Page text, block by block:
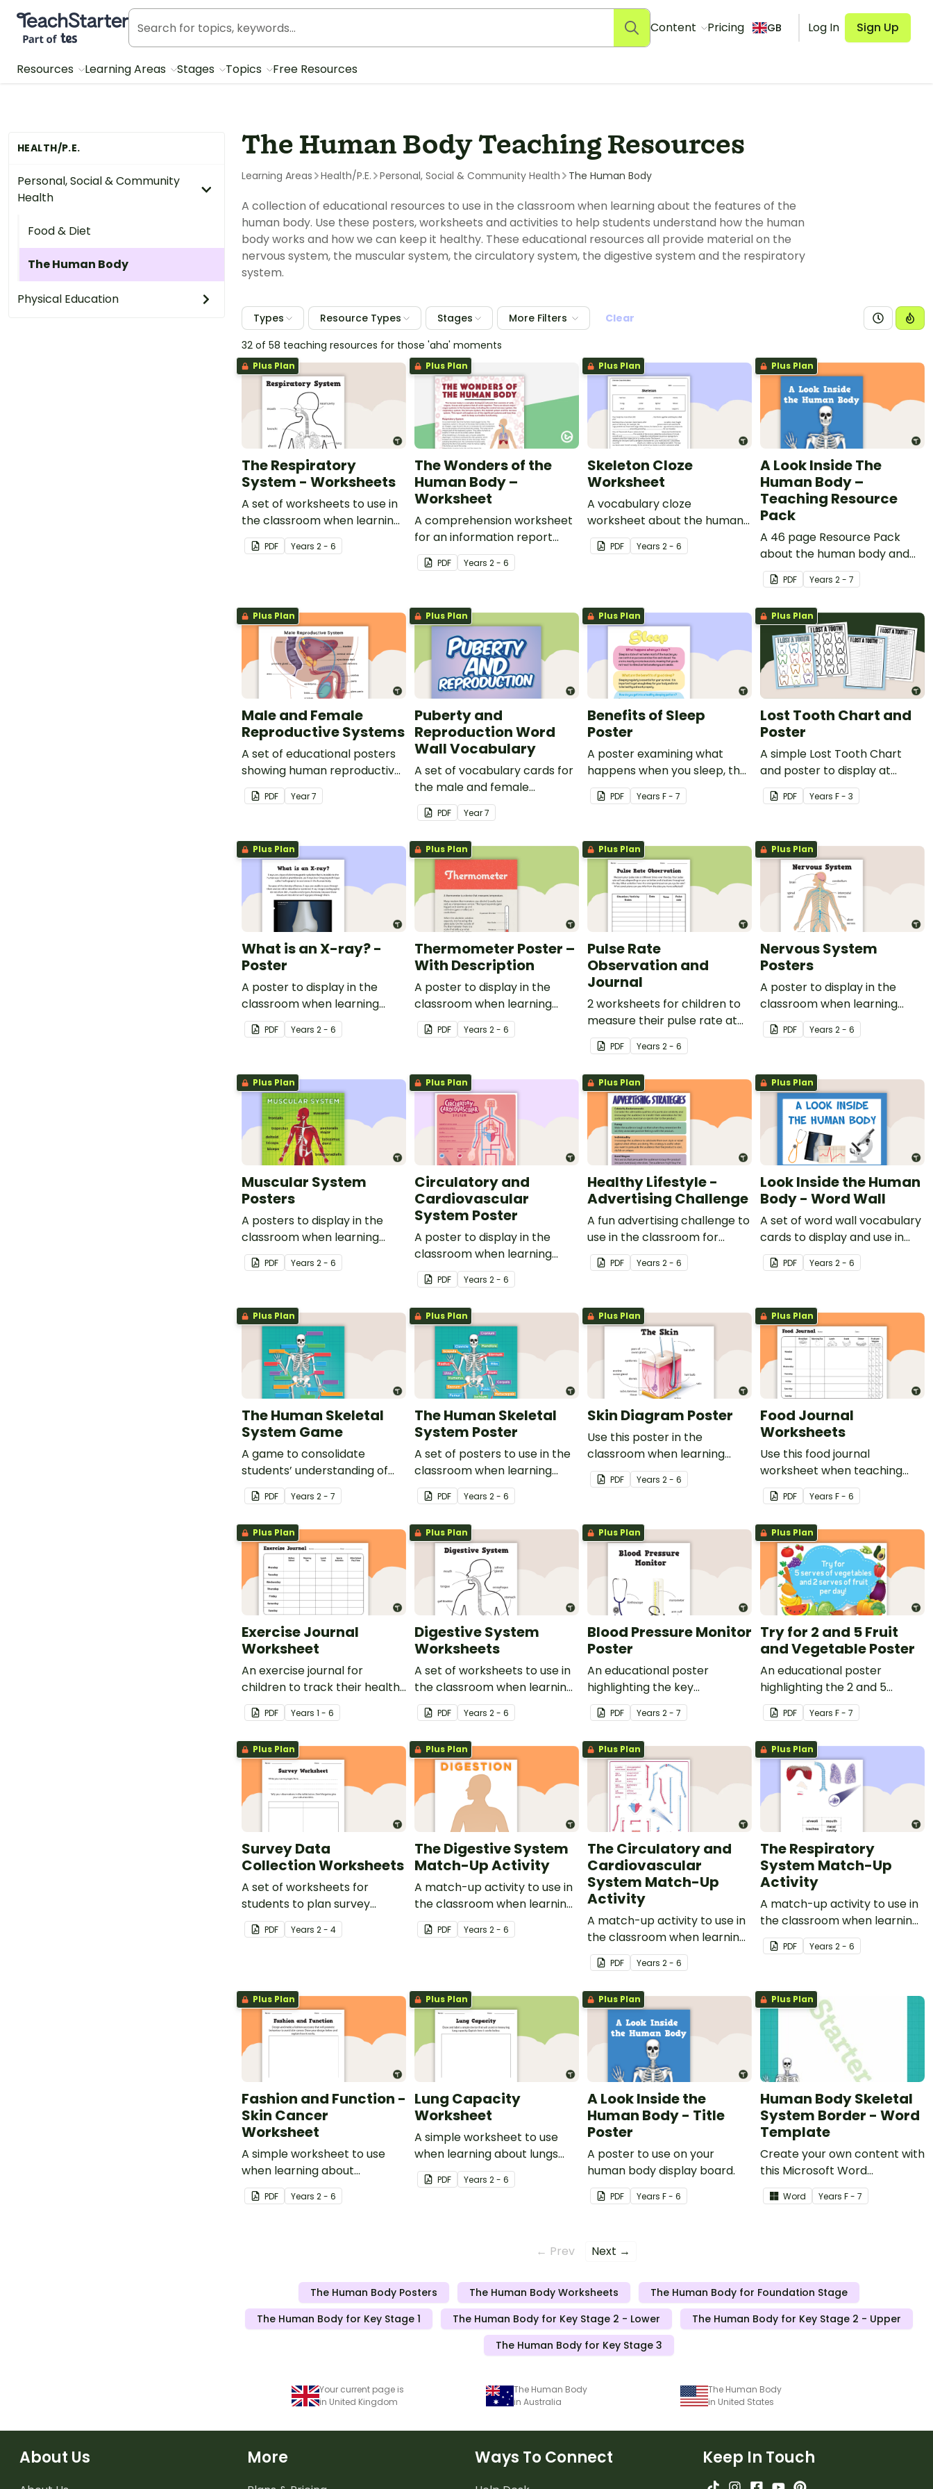
Teach Starter, part of Tes
Content Pricing GB Log In Sign Up
Resources Learning Areas Stages Topics Free Resources
HEALTH/P.E.
Personal, Social & Community
Health
Food & Diet
The Human Body
Physical Education
The Human Body Teaching Resources
Learning Areas Health/P.E. Personal, Social & Community Health The Human Body
A collection of educational resources to use in the classroom when learning about the features of the
human body. Use these posters, worksheets and activities to help students understand how the human
body works and how we can keep it healthy. These educational resources all provide material on the
nervous system, the muscular system, the circulatory system, the digestive system and the respiratory
system.
Types Resource Types Stages More Filters
Clear
32 of 58 teaching resources for those 'aha' moments
Plus Plan
The Respiratory
System - Worksheets
A set of worksheets to use in
the classroom when learning
about the human respiratory
system.
PDF Years 2 - 6
Plus Plan
The Wonders of the
Human Body –
Worksheet
A comprehension worksheet
for an information report
from the Year 6 magazine
(Issue 2).
PDF Years 2 - 6
Plus Plan
Skeleton Cloze
Worksheet
A vocabulary cloze
worksheet about the human
skeleton.
PDF Years 2 - 6
Plus Plan
A Look Inside The
Human Body –
Teaching Resource
Pack
A 46 page Resource Pack
about the human body and
the impacts of exercise and
healthy eating.
PDF Years 2 - 7
Plus Plan
Male and Female
Reproductive Systems
A set of educational posters
showing human reproductive
organs.
PDF Year7
Plus Plan
Puberty and
Reproduction Word
Wall Vocabulary
A set of vocabulary cards for
the male and female
reproductive systems, as well
as puberty.
PDF Year7
Plus Plan
Benefits of Sleep
Poster
A poster examining what
happens when you sleep, the
benefits of good sleep and
healthy sleeping patterns.
PDF Years F - 7
Plus Plan
Lost Tooth Chart and
Poster
A simple Lost Tooth Chart
and poster to display at
home or school.
PDF Years F - 3
Plus Plan
What is an X-ray? -
Poster
A poster to display in the
classroom when learning
about x-rays.
PDF Years 2 - 6
Plus Plan
Thermometer Poster –
With Description
A poster to display in the
classroom when learning
about the thermometer.
PDF Years 2 - 6
Plus Plan
Pulse Rate
Observation and
Journal
2 worksheets for children to
measure their pulse rate at
different times of the day.
PDF Years 2 - 6
Plus Plan
Nervous System
Posters
A poster to display in the
classroom when learning
about the nervous system.
PDF Years 2 - 6
Plus Plan
Muscular System
Posters
A posters to display in the
classroom when learning
about the muscular system.
PDF Years 2 - 6
Plus Plan
Circulatory and
Cardiovascular
System Poster
A poster to display in the
classroom when learning
about the circulatory and
cardiovascular system.
PDF Years 2 - 6
Plus Plan
Healthy Lifestyle -
Advertising Challenge
A fun advertising challenge to
use in the classroom for
students to persuade others
to live a healthy lifestyle.
PDF Years 2 - 6
Plus Plan
Look Inside the Human
Body - Word Wall
A set of word wall vocabulary
cards to display and use in
the classroom when learning
about the human body.
PDF Years 2 - 6
Plus Plan
The Human Skeletal
System Game
A game to consolidate
students’ understanding of
some of the main bones in
the human body.
PDF Years 2 - 7
Plus Plan
The Human Skeletal
System Poster
A set of posters to use in the
classroom when learning
about the skeletal system.
PDF Years 2 - 6
Plus Plan
Skin Diagram Poster
Use this poster in the
classroom when learning
about the functions and
features of the skin.
PDF Years 2 - 6
Plus Plan
Food Journal
Worksheets
Use this food journal
worksheet when teaching
students about how food and
fitness work together to keep
our bodies healthy.
PDF Years F - 6
Plus Plan
Exercise Journal
Worksheet
An exercise journal for
children to track their health
and fitness when learning
about the human body and
the benefits of exercise.
PDF Years 1 - 6
Plus Plan
Digestive System
Worksheets
A set of worksheets to use in
the classroom when learning
about the digestive system.
PDF Years 2 - 6
Plus Plan
Blood Pressure Monitor
Poster
An educational poster
highlighting the key
components of a blood
pressure monitor.
PDF Years 2 - 7
Plus Plan
Try for 2 and 5 Fruit
and Vegetable Poster
An educational poster
highlighting the 2 and 5
healthy eating guidelines.
PDF Years F - 7
Plus Plan
Survey Data
Collection Worksheets
A set of worksheets for
students to plan survey
parameters and tally data.
PDF Years 2 - 4
Plus Plan
The Digestive System
Match-Up Activity
A match-up activity to use in
the classroom when learning
about the human digestive
system.
PDF Years 2 - 6
Plus Plan
The Circulatory and
Cardiovascular
System Match-Up
Activity
A match-up activity to use in
the classroom when learning
about the human circulatory
and cardiovascular system.
PDF Years 2 - 6
Plus Plan
The Respiratory
System Match-Up
Activity
A match-up activity to use in
the classroom when learning
about the human respiratory
system.
PDF Years 2 - 6
Plus Plan
Fashion and Function -
Skin Cancer
Worksheet
A simple worksheet to use
when learning about
protecting our skin from skin
cancer.
PDF Years 2 - 6
Plus Plan
Lung Capacity
Worksheet
A simple worksheet to use
when learning about lungs
and measuring their capacity.
PDF Years 2 - 6
Plus Plan
A Look Inside the
Human Body - Title
Poster
A poster to use on your
human body display board.
PDF Years F - 6
Plus Plan
Human Body Skeletal
System Border - Word
Template
Create your own content with
this Microsoft Word
document Human Body
Skeletal System themed
Word Years F - 7
← Prev Next →
The Human Body Posters The Human Body Worksheets
The Human Body for Foundation Stage
The Human Body for Key Stage 1
The Human Body for Key Stage 2 - Lower
The Human Body for Key Stage 2 - Upper
The Human Body for Key Stage 3
Your current page is
in United Kingdom
The Human Body
in Australia
The Human Body
in United States
About Us More Ways To Connect Keep In Touch